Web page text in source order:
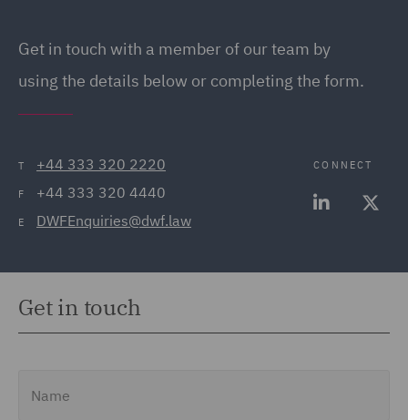
Get in touch with a member of our team by
using the details below or completing the form.
T +44 333 320 2220
F +44 333 320 4440
E DWFEnquiries@dwf.law
CONNECT
Get in touch